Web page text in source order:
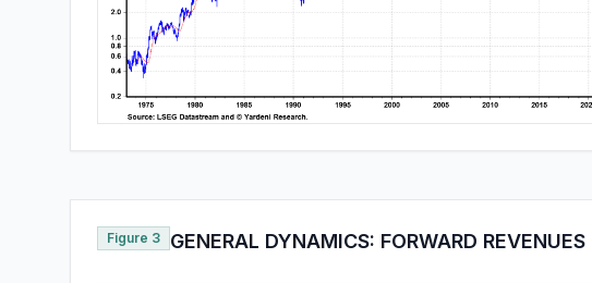
Figure 3 GENERAL DYNAMICS: FORWARD REVENUES